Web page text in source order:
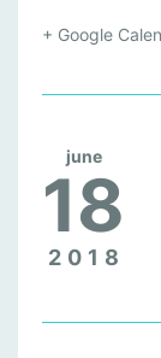
+ Google
june
18
2018